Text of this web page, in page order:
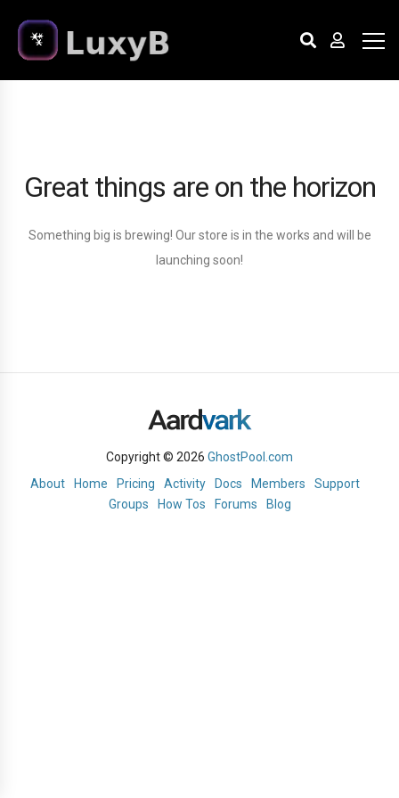
Great things are on the horizon
Something big is brewing! Our store is in the works and will be
launching soon!
Copyright © 2026 GhostPool.com
About
Home Pricing Activity Docs Members
Support
Groups
How Tos Forums Blog